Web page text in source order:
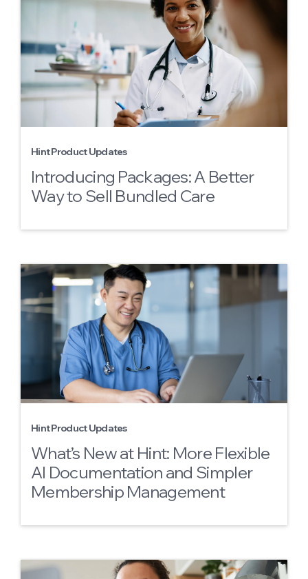
Hint Product Updates
Introducing Packages: A Better
Way to Sell Bundled Care
Hint Product Updates
What’s New at Hint: More Flexible
AI Documentation and Simpler
Membership Management